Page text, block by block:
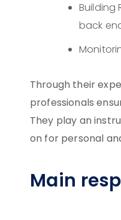
Building
back
Through their
professionals
They play an
on for personal
Main